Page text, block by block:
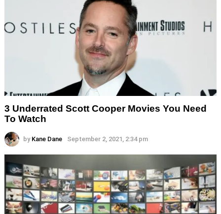
3 Underrated Scott Cooper Movies You Need
To Watch
by Kane Dane September 2, 2021, 2:34 pm